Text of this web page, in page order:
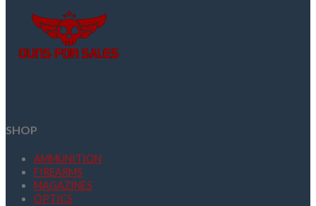
SHOP
AMMUNITION
FIREARMS
MAGAZINES
OPTICS